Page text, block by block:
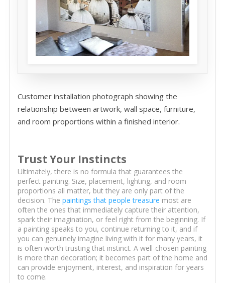
Customer installation photograph showing the
relationship between artwork, wall space, furniture,
and room proportions within a finished interior.
Trust Your Instincts
Ultimately, there is no formula that guarantees the
perfect painting. Size, placement, lighting, and room
proportions all matter, but they are only part of the
decision. The paintings that people treasure most are
often the ones that immediately capture their attention,
spark their imagination, or feel right from the beginning. If
a painting speaks to you, continue returning to it, and if
you can genuinely imagine living with it for many years, it
is often worth trusting that instinct. A well-chosen painting
is more than decoration; it becomes part of the home and
can provide enjoyment, interest, and inspiration for years
to come.